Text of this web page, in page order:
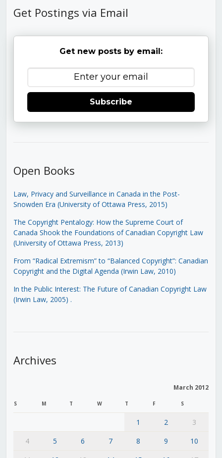
Get Postings via Email
Get new posts by email:
Subscribe
Open Books
Law, Privacy and Surveillance in Canada in the Post-
Snowden Era (University of Ottawa Press, 2015)
The Copyright Pentalogy: How the Supreme Court of
Canada Shook the Foundations of Canadian Copyright Law
(University of Ottawa Press, 2013)
From “Radical Extremism” to “Balanced Copyright”: Canadian
Copyright and the Digital Agenda (Irwin Law, 2010)
In the Public Interest: The Future of Canadian Copyright Law
(Irwin Law, 2005) .
Archives
March 2012
S M T W T F S
1 2
3
4
5 6 7 8 9
10